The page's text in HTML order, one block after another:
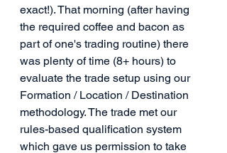
exact!). That morning (after having
the required coffee and bacon as
part of one's trading routine) there
was plenty of time (8+ hours) to
evaluate the trade setup using our
Formation / Location / Destination
methodology. The trade met our
rules-based qualification system
which gave us permission to take